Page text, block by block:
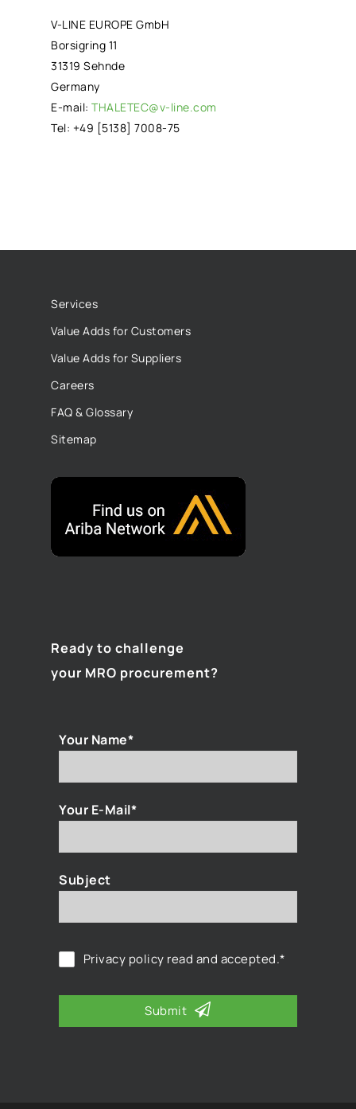
V-LINE EUROPE GmbH
Borsigring 11
31319 Sehnde
Germany
E-mail:THALETEC@v-line.com
Tel: +49 [5138] 7008-75
Services
Value Adds for Customers
Value Adds for Suppliers
Careers
FAQ & Glossary
Sitemap
Ready to challenge
your MRO procurement?
Your Name*
Your E-Mail*
Subject
Privacy policy read and accepted.*
Submit